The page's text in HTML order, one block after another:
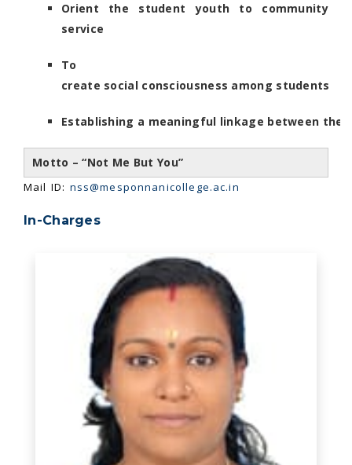
Orient the student youth to community
service
To
create social consciousness among students
Establishing a meaningful linkage between the
Motto – “Not Me But You”
Mail ID: nss@mesponnanicollege.ac.in
In-Charges